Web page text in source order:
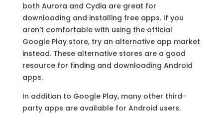
both Aurora and Cydia are great for
downloading and installing free apps. If you
aren’t comfortable with using the official
Google Play store, try an alternative app market
instead. These alternative stores are a good
resource for finding and downloading Android
apps.
In addition to Google Play, many other third-
party apps are available for Android users.